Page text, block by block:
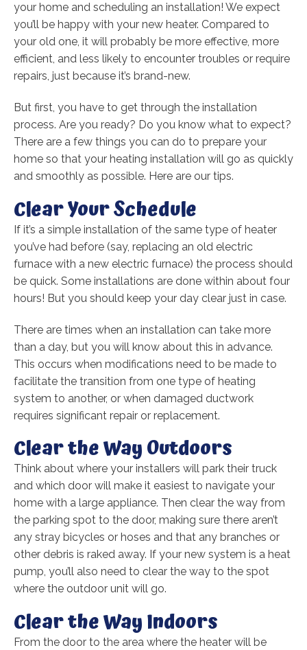
your home and scheduling an installation! We expect
you’ll be happy with your new heater. Compared to
your old one, it will probably be more effective, more
efficient, and less likely to encounter troubles or require
repairs, just because it’s brand-new.
But first, you have to get through the installation
process. Are you ready? Do you know what to expect?
There are a few things you can do to prepare your
home so that your heating installation will go as quickly
and smoothly as possible. Here are our tips.
Clear Your Schedule
If it’s a simple installation of the same type of heater
you’ve had before (say, replacing an old electric
furnace with a new electric furnace) the process should
be quick. Some installations are done within about four
hours! But you should keep your day clear just in case.
There are times when an installation can take more
than a day, but you will know about this in advance.
This occurs when modifications need to be made to
facilitate the transition from one type of heating
system to another, or when damaged ductwork
requires significant repair or replacement.
Clear the Way Outdoors
Think about where your installers will park their truck
and which door will make it easiest to navigate your
home with a large appliance. Then clear the way from
the parking spot to the door, making sure there aren’t
any stray bicycles or hoses and that any branches or
other debris is raked away. If your new system is a heat
pump, you’ll also need to clear the way to the spot
where the outdoor unit will go.
Clear the Way Indoors
From the door to the area where the heater will be